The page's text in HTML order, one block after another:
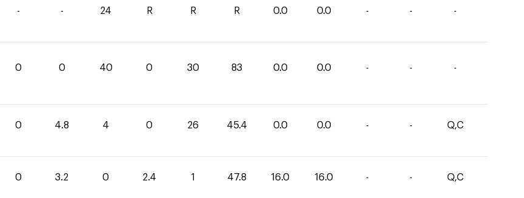
- - 24 R R R 0.0 0.0 - - -
0 0 40 0 30 83 0.0 0.0 - - -
0 4.8 4 0 26 45.4 0.0 0.0 - - Q,C
0 3.2 0 2.4 1 47.8 16.0 16.0 - - Q,C